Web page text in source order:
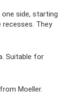
side, starting
recesses. They
Suitable for
Moeller.